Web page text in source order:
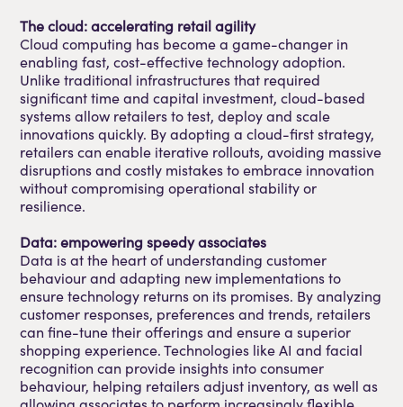
The cloud: accelerating retail agility
Cloud computing has become a game-changer in
enabling fast, cost-effective technology adoption.
Unlike traditional infrastructures that required
significant time and capital investment, cloud-based
systems allow retailers to test, deploy and scale
innovations quickly. By adopting a cloud-first strategy,
retailers can enable iterative rollouts, avoiding massive
disruptions and costly mistakes to embrace innovation
without compromising operational stability or
resilience.
Data: empowering speedy associates
Data is at the heart of understanding customer
behaviour and adapting new implementations to
ensure technology returns on its promises. By analyzing
customer responses, preferences and trends, retailers
can fine-tune their offerings and ensure a superior
shopping experience. Technologies like AI and facial
recognition can provide insights into consumer
behaviour, helping retailers adjust inventory, as well as